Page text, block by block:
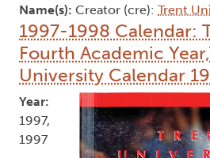
Name(s): Creator (cre): Trent
1997-1998 Calendar:
Fourth Academic
University Calendar
Year:
1997,
1997